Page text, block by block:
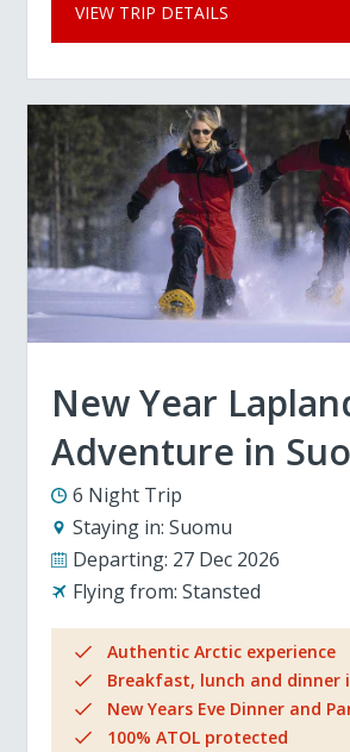
VIEW TRIP DETAILS
New Year
Adventure in
6 Night Trip
Staying in: Suomu
Departing: 27 Dec 2026
Flying from: Stansted
Authentic Arctic experience
Breakfast, lunch and dinner
New Years Eve Dinner and
100% ATOL protected